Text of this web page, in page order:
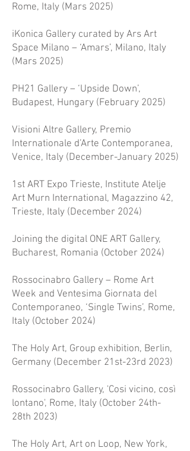
Rome, Italy (Mars 2025)
iKonica Gallery curated by Ars Art
Space Milano – ‘Amars’, Milano, Italy
(Mars 2025)
PH21 Gallery – ‘Upside Down’,
Budapest, Hungary (February 2025)
Visioni Altre Gallery, Premio
Internationale d’Arte Contemporanea,
Venice, Italy (December-January 2025)
1st ART Expo Trieste, Institute Atelje
Art Murn International, Magazzino 42,
Trieste, Italy (December 2024)
Joining the digital ONE ART Gallery,
Bucharest, Romania (October 2024)
Rossocinabro Gallery – Rome Art
Week and Ventesima Giornata del
Contemporaneo, ‘Single Twins’, Rome,
Italy (October 2024)
The Holy Art, Group exhibition, Berlin,
Germany (December 21st-23rd 2023)
Rossocinabro Gallery, 'Cosi vicino, così
lontano', Rome, Italy (October 24th-
28th 2023)
The Holy Art, Art on Loop, New York,